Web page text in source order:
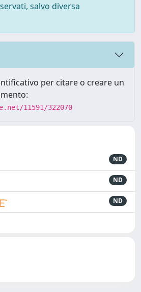
salvo diversa
per citare o creare un
11591/322070
ND
ND
ND